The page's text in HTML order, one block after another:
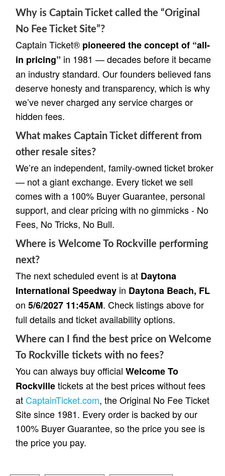
Why is Captain Ticket called the “Original
No Fee Ticket Site”?
Captain Ticket® pioneered the concept of “all-
in pricing” in 1981 — decades before it became
an industry standard. Our founders believed fans
deserve honesty and transparency, which is why
we’ve never charged any service charges or
hidden fees.
What makes Captain Ticket different from
other resale sites?
We’re an independent, family-owned ticket broker
— not a giant exchange. Every ticket we sell
comes with a 100% Buyer Guarantee, personal
support, and clear pricing with no gimmicks - No
Fees, No Tricks, No Bull.
Where is Welcome To Rockville performing
next?
The next scheduled event is at Daytona
International Speedway in Daytona Beach, FL
on 5/6/2027 11:45AM. Check listings above for
full details and ticket availability options.
Where can I find the best price on Welcome
To Rockville tickets with no fees?
You can always buy official Welcome To
Rockvilletickets at the best prices without fees
atCaptainTicket.com, the Original No Fee Ticket
Site since 1981. Every order is backed by our
100% Buyer Guarantee, so the price you see is
the price you pay.